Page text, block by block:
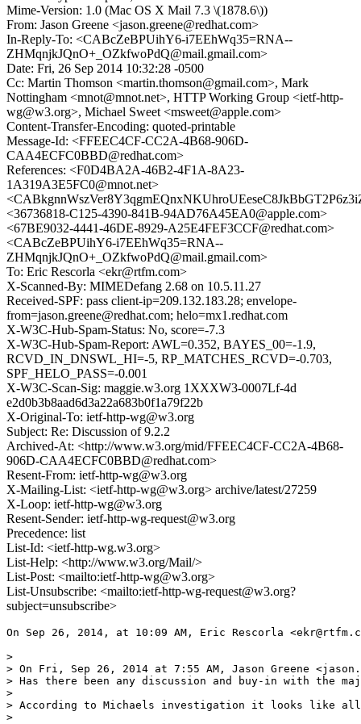
Mime-Version: 1.0 (Mac OS X Mail 7.3 \(1878.6\))
From: Jason Greene <jason.greene@redhat.com>
In-Reply-To: <CABcZeBPUihY6-i7EEhWq35=RNA--
ZHMqnjkJQnO+_OZkfwoPdQ@mail.gmail.com>
Date: Fri, 26 Sep 2014 10:32:28 -0500
Cc: Martin Thomson <martin.thomson@gmail.com>, Mark
Nottingham <mnot@mnot.net>, HTTP Working Group <ietf-http-
wg@w3.org>, Michael Sweet <msweet@apple.com>
Content-Transfer-Encoding: quoted-printable
Message-Id: <FFEEC4CF-CC2A-4B68-906D-
CAA4ECFC0BBD@redhat.com>
References: <F0D4BA2A-46B2-4F1A-8A23-
1A319A3E5FC0@mnot.net>
<36736818-C125-4390-841B-94AD76A45EA0@apple.com>
<67BE9032-4441-46DE-8929-A25E4FEF3CCF@redhat.com>
<CABcZeBPUihY6-i7EEhWq35=RNA--
ZHMqnjkJQnO+_OZkfwoPdQ@mail.gmail.com>
To: Eric Rescorla <ekr@rtfm.com>
X-Scanned-By: MIMEDefang 2.68 on 10.5.11.27
Received-SPF: pass client-ip=209.132.183.28; envelope-
from=jason.greene@redhat.com; helo=mx1.redhat.com
X-W3C-Hub-Spam-Status: No, score=-7.3
X-W3C-Hub-Spam-Report: AWL=0.352, BAYES_00=-1.9,
RCVD_IN_DNSWL_HI=-5, RP_MATCHES_RCVD=-0.703,
SPF_HELO_PASS=-0.001
X-W3C-Scan-Sig: maggie.w3.org 1XXXW3-0007Lf-4d
e2d0b3b8aad6d3a22a683b0f1a79f22b
X-Original-To: ietf-http-wg@w3.org
Subject: Re: Discussion of 9.2.2
Archived-At: <http://www.w3.org/mid/FFEEC4CF-CC2A-4B68-
906D-CAA4ECFC0BBD@redhat.com>
Resent-From: ietf-http-wg@w3.org
X-Mailing-List: <ietf-http-wg@w3.org> archive/latest/27259
X-Loop: ietf-http-wg@w3.org
Resent-Sender: ietf-http-wg-request@w3.org
Precedence: list
List-Id: <ietf-http-wg.w3.org>
List-Help: <http://www.w3.org/Mail/>
List-Post: <mailto:ietf-http-wg@w3.org>
List-Unsubscribe: <mailto:ietf-http-wg-request@w3.org?
subject=unsubscribe>
On Sep 26, 2014, at 10:09 AM, Eric Rescorla
>
> On Fri, Sep 26, 2014 at 7:55 AM, Jason Greene
> Has there been any discussion and buy-in with the
>
> According to Michaels investigation it looks like
>